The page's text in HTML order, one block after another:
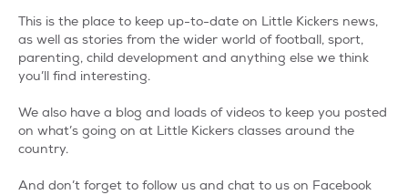
This is the place to keep up-to-date on Little Kickers news,
as well as stories from the wider world of football, sport,
parenting, child development and anything else we think
you’ll find interesting.
We also have a blog and loads of videos to keep you posted
on what’s going on at Little Kickers classes around the
country.
And don’t forget to follow us and chat to us on Facebook